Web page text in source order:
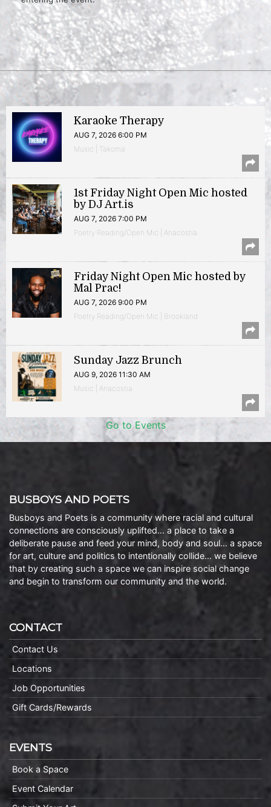
Karaoke Therapy
AUG 7, 2026 6:00 PM
Music | Takoma
1st Friday Night Open Mic hosted
by DJ Art.is
AUG 7, 2026 7:00 PM
Poetry Reading/Open Mic | Anacostia
Friday Night Open Mic hosted by
Mal Prac!
AUG 7, 2026 9:00 PM
Poetry Reading/Open Mic | Brookland
Sunday Jazz Brunch
AUG 9, 2026 11:30 AM
Music | Anacostia
Go to Events
BUSBOYS AND POETS
Busboys and Poets is a community where racial and cultural
connections are consciously uplifted… a place to take a
deliberate pause and feed your mind, body and soul… a space
for art, culture and politics to intentionally collide… we believe
that by creating such a space we can inspire social change
and begin to transform our community and the world.
CONTACT
Contact Us
Locations
Job Opportunities
Gift Cards/Rewards
EVENTS
Book a Space
Event Calendar